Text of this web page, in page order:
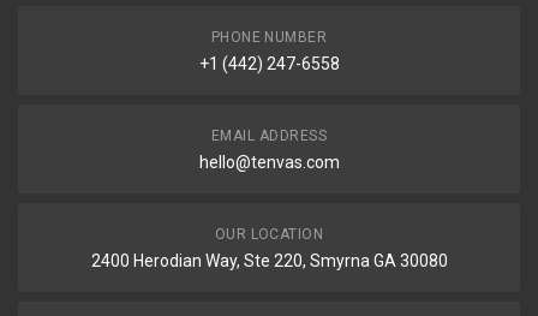
PHONE NUMBER
+1 (442) 247-6558
EMAIL ADDRESS
hello@tenvas.com
OUR LOCATION
2400 Herodian Way, Ste 220, Smyrna GA 30080